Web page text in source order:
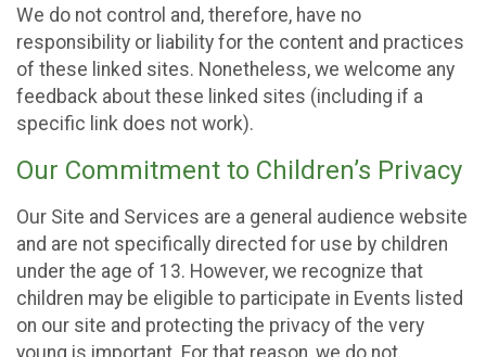
We do not control and, therefore, have no
responsibility or liability for the content and practices
of these linked sites. Nonetheless, we welcome any
feedback about these linked sites (including if a
specific link does not work).
Our Commitment to Children’s Privacy
Our Site and Services are a general audience website
and are not specifically directed for use by children
under the age of 13. However, we recognize that
children may be eligible to participate in Events listed
on our site and protecting the privacy of the very
young is important. For that reason, we do not